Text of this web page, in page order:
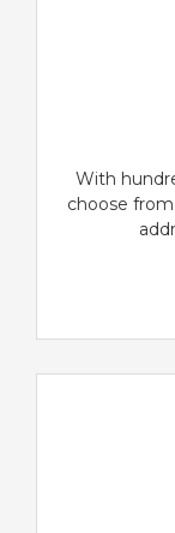
With
choose